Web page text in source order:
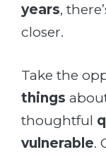
years,
closer.
Take the
things
thoughtful
vulnerable.